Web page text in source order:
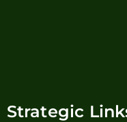
Strategic